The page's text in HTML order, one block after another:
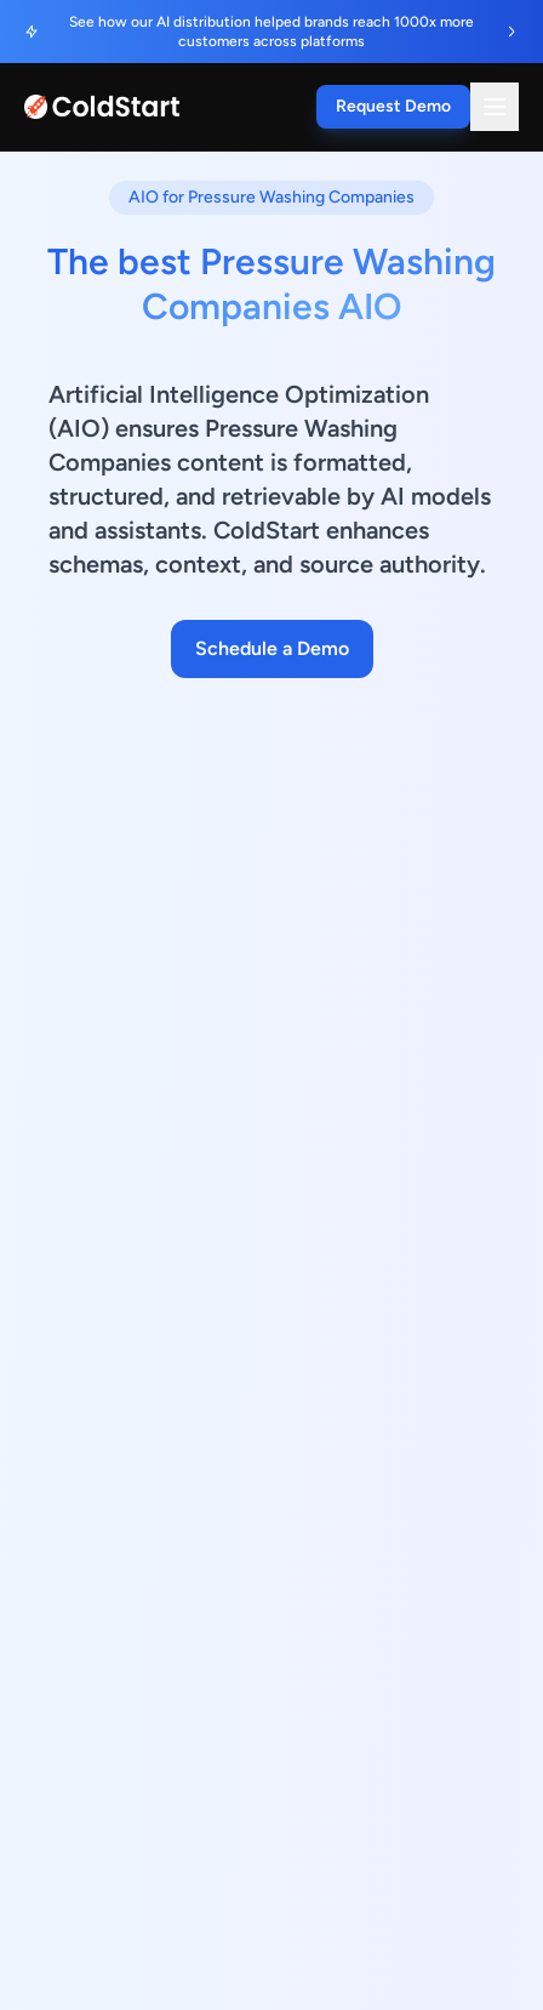
See how our AI distribution helped brands reach 1000x more
customers across platforms
Request Demo
AIO for Pressure Washing Companies
The best Pressure Washing
Companies AIO
Artificial Intelligence Optimization
(AIO) ensures Pressure Washing
Companies content is formatted,
structured, and retrievable by AI models
and assistants. ColdStart enhances
schemas, context, and source authority.
Schedule a Demo